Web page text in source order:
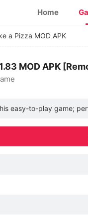
Home
a Pizza MOD APK
MOD APK
easy-to-play game;